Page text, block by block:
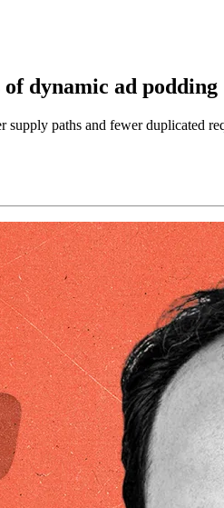
of dynamic ad podding
paths and fewer duplicated